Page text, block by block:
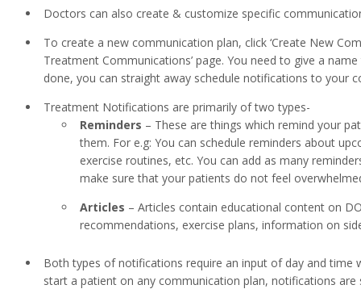
Doctors can also create & customize specific
To create a new communication plan, click ‘Create New
Treatment Communications’ page. You need to give a
done, you can straight away schedule notifications to your
Treatment Notifications are primarily of two types-
Reminders – These are things which remind your
them. For e.g: You can schedule reminders about
exercise routines, etc. You can add as many
make sure that your patients do not feel
Articles – Articles contain educational content on
recommendations, exercise plans, information on
Both types of notifications require an input of day and time
start a patient on any communication plan, notifications